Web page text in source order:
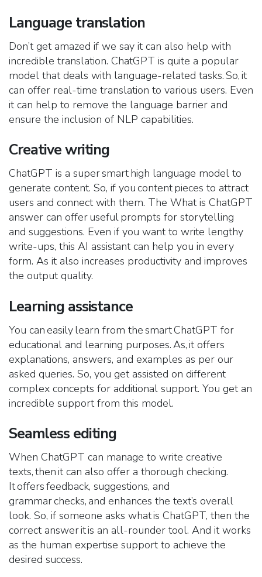
Language translation
Don’t get amazed if we say it can also help with
incredible translation. ChatGPT is quite a popular
model that deals with language-related tasks. So, it
can offer real-time translation to various users. Even
it can help to remove the language barrier and
ensure the inclusion of NLP capabilities.
Creative writing
ChatGPT is a super smart high language model to
generate content. So, if you content pieces to attract
users and connect with them. The What is ChatGPT
answer can offer useful prompts for storytelling
and suggestions. Even if you want to write lengthy
write-ups, this AI assistant can help you in every
form. As it also increases productivity and improves
the output quality.
Learning assistance
You can easily learn from the smart ChatGPT for
educational and learning purposes. As, it offers
explanations, answers, and examples as per our
asked queries. So, you get assisted on different
complex concepts for additional support. You get an
incredible support from this model.
Seamless editing
When ChatGPT can manage to write creative
texts, then it can also offer a thorough checking.
It offers feedback, suggestions, and
grammar checks, and enhances the text’s overall
look. So, if someone asks what is ChatGPT, then the
correct answer it is an all-rounder tool. And it works
as the human expertise support to achieve the
desired success.